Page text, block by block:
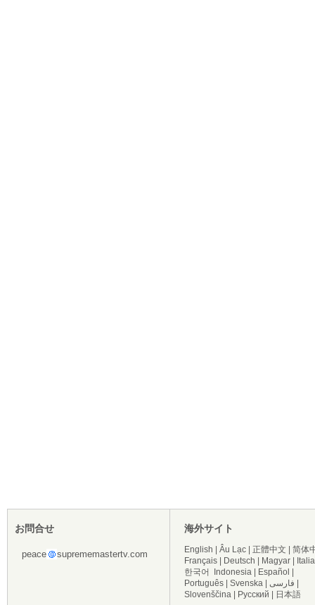
お問合せ
peace suprememastertv.com
海外サイト
English Âu Lạc 正體中文
简体
Français
Deutsch Magyar
한국어
Indonesia Español
Português
Svenska فارسی
Slovenščina
Русский 日本語